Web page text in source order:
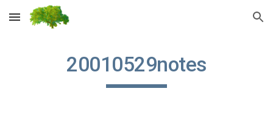
Skip to main content Skip to navigation
20010529notes